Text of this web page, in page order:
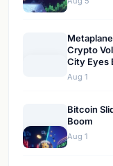
Crypto
City Eyes
Aug 1
Bitcoin
Boom
Aug 1